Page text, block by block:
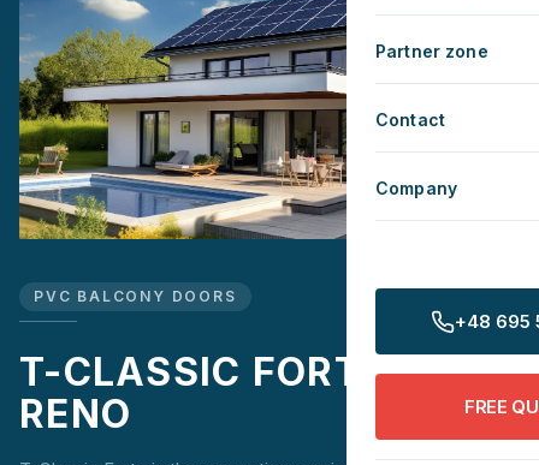
Partner zone
Contact
Company
+48 695
FREE
PVC BALCONY DOORS
T-CLASSIC FORTE
RENO